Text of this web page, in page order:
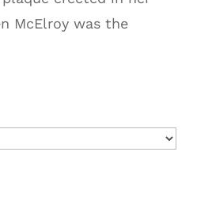
McElroy was the